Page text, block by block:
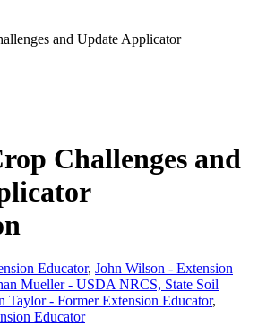
and Update Applicator
Challenges and
Educator, John Wilson - Extension
Mueller - USDA NRCS, State Soil
Taylor - Former Extension Educator,
Educator